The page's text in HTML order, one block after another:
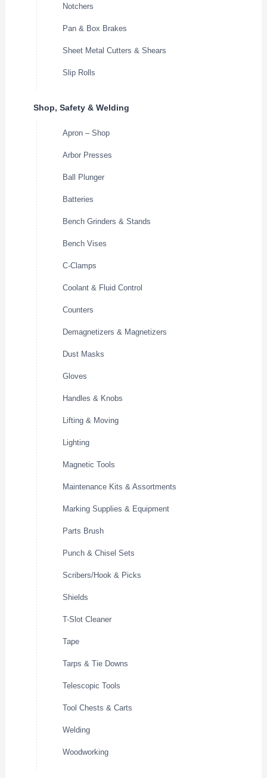
Notchers
Pan & Box Brakes
Sheet Metal Cutters & Shears
Slip Rolls
Shop, Safety & Welding
Apron – Shop
Arbor Presses
Ball Plunger
Batteries
Bench Grinders & Stands
Bench Vises
C-Clamps
Coolant & Fluid Control
Counters
Demagnetizers & Magnetizers
Dust Masks
Gloves
Handles & Knobs
Lifting & Moving
Lighting
Magnetic Tools
Maintenance Kits & Assortments
Marking Supplies & Equipment
Parts Brush
Punch & Chisel Sets
Scribers/Hook & Picks
Shields
T-Slot Cleaner
Tape
Tarps & Tie Downs
Telescopic Tools
Tool Chests & Carts
Welding
Woodworking